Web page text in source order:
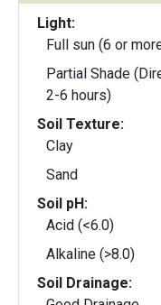
Light:
Full sun (6 or
Partial Shade
2-6 hours)
Soil Texture:
Clay
Sand
Soil pH:
Acid (<6.0)
Alkaline (>8.0)
Soil Drainage: